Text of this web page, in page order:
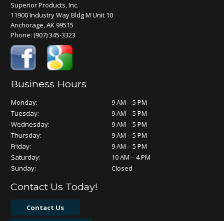
Superior Products, Inc.
11900 Industry Way Bldg M Unit 10
Anchorage, AK 99515
Phone:(907) 345-3323
Business Hours
Monday:
9 AM – 5 PM
Tuesday:
9 AM – 5 PM
Wednesday:
9 AM – 5 PM
Thursday:
9 AM – 5 PM
Friday:
9 AM – 5 PM
Saturday:
10 AM – 4 PM
Sunday:
Closed
Contact Us Today!
Contact Us